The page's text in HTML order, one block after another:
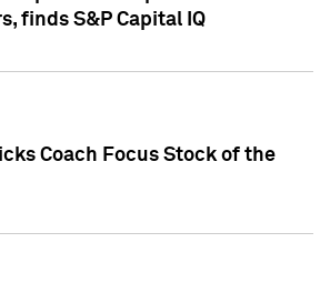
finds S&P Capital IQ
Coach Focus Stock of the